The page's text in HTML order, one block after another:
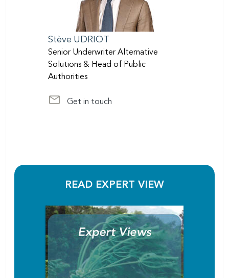
Stève UDRIOT
Senior Underwriter Alternative
Solutions & Head of Public
Authorities
Get in touch
READ EXPERT VIEW